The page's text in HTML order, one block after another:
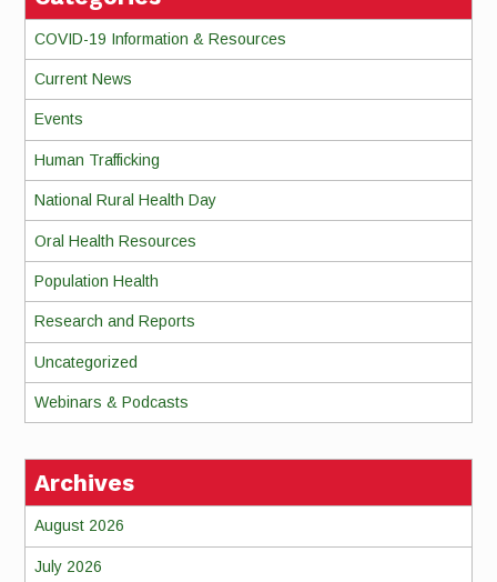
COVID-19 Information & Resources
Current News
Events
Human Trafficking
National Rural Health Day
Oral Health Resources
Population Health
Research and Reports
Uncategorized
Webinars & Podcasts
Archives
August 2026
July 2026